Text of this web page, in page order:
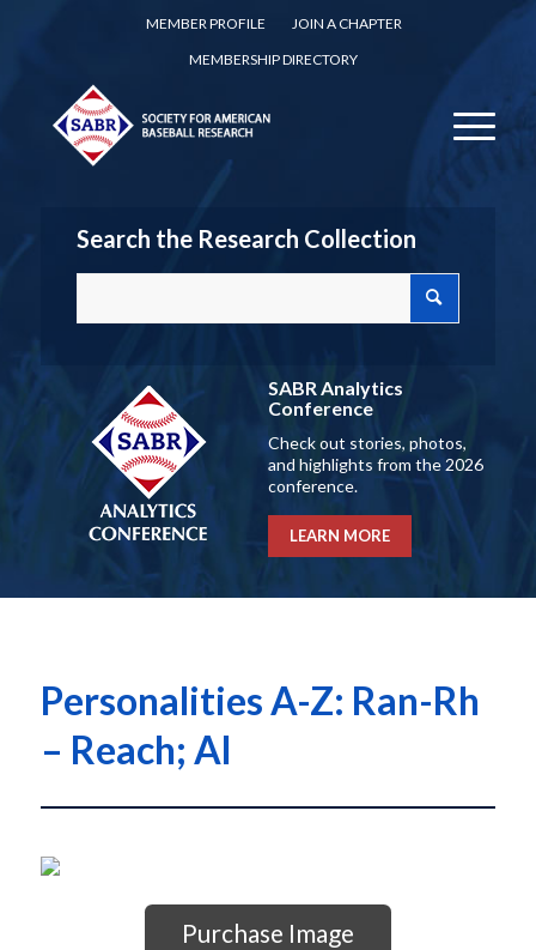
MEMBER PROFILE
JOIN A CHAPTER
MEMBERSHIP DIRECTORY
Search the Research Collection
SABR Analytics
Conference
Check out stories, photos,
and highlights from the 2026
conference.
LEARN MORE
Personalities A-Z: Ran-Rh
– Reach; Al
Purchase Image